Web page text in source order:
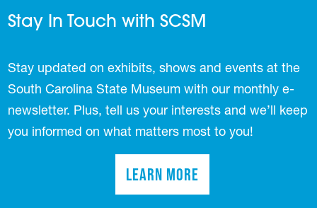
Stay In Touch with SCSM
Stay updated on exhibits, shows and events at the
South Carolina State Museum with our monthly e-
newsletter. Plus, tell us your interests and we’ll keep
you informed on what matters most to you!
Learn More(opens in a new tab)